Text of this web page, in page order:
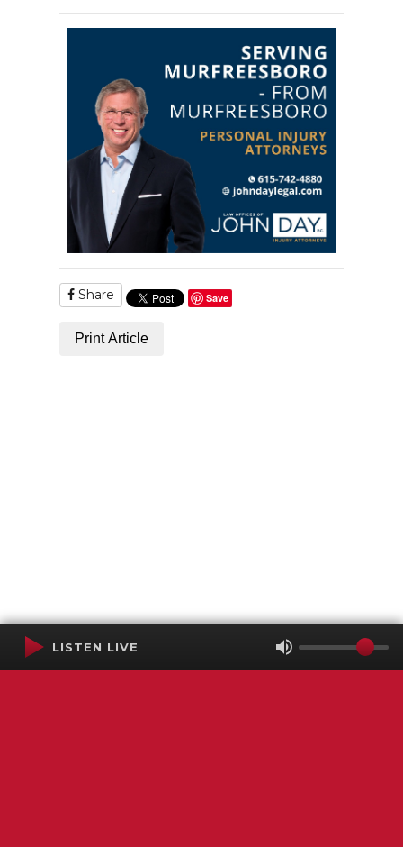
Share Save
Print Article
LISTEN LIVE